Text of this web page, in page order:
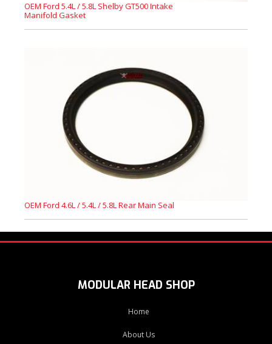
OEM Ford 5.4L / 5.8L Shelby GT500 Intake
Manifold Gasket
OEM Ford 4.6L / 5.4L / 5.8L Rear Main Seal
MODULAR HEAD SHOP
Home
About Us